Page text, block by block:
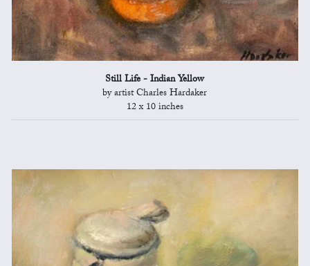
Still Life - Indian Yellow
by artist Charles Hardaker
12 x 10 inches